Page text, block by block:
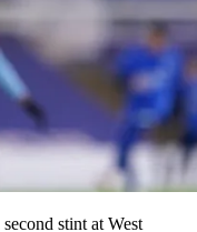
stint at West